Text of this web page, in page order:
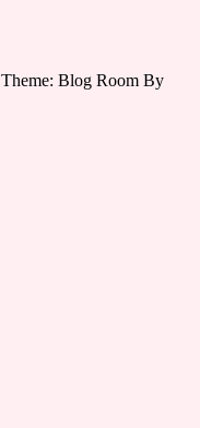
Theme: Blog Room By